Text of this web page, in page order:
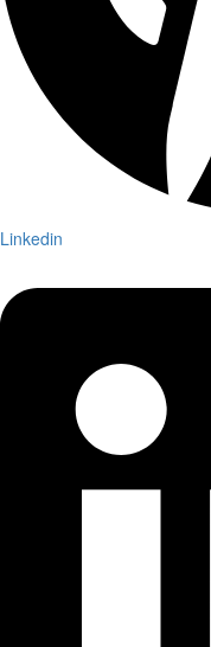
Linkedin